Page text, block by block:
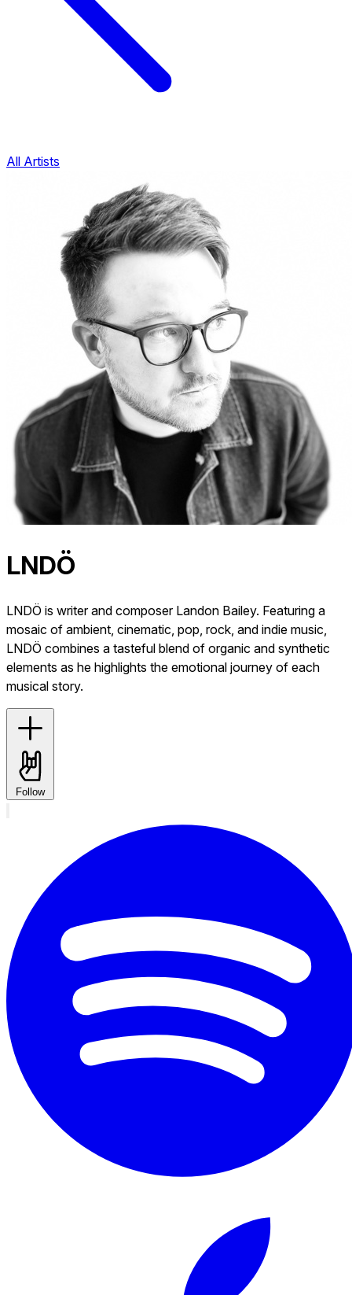
All Artists
LNDÖ
LNDÖ is writer and composer Landon Bailey. Featuring a
mosaic of ambient, cinematic, pop, rock, and indie music,
LNDÖ combines a tasteful blend of organic and synthetic
elements as he highlights the emotional journey of each
musical story.
Follow